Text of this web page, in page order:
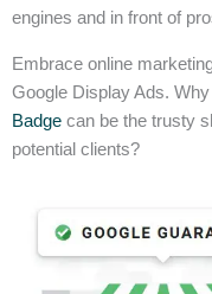
engines and in front of
Embrace online
Google Display Ads.
Badge can be the trusty
potential clients?